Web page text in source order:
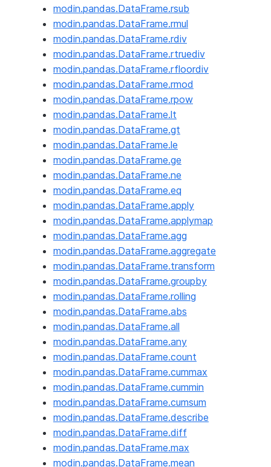
modin.pandas.DataFrame.rsub
modin.pandas.DataFrame.rmul
modin.pandas.DataFrame.rdiv
modin.pandas.DataFrame.rtruediv
modin.pandas.DataFrame.rfloordiv
modin.pandas.DataFrame.rmod
modin.pandas.DataFrame.rpow
modin.pandas.DataFrame.lt
modin.pandas.DataFrame.gt
modin.pandas.DataFrame.le
modin.pandas.DataFrame.ge
modin.pandas.DataFrame.ne
modin.pandas.DataFrame.eq
modin.pandas.DataFrame.apply
modin.pandas.DataFrame.applymap
modin.pandas.DataFrame.agg
modin.pandas.DataFrame.aggregate
modin.pandas.DataFrame.transform
modin.pandas.DataFrame.groupby
modin.pandas.DataFrame.rolling
modin.pandas.DataFrame.abs
modin.pandas.DataFrame.all
modin.pandas.DataFrame.any
modin.pandas.DataFrame.count
modin.pandas.DataFrame.cummax
modin.pandas.DataFrame.cummin
modin.pandas.DataFrame.cumsum
modin.pandas.DataFrame.describe
modin.pandas.DataFrame.diff
modin.pandas.DataFrame.max
modin.pandas.DataFrame.mean